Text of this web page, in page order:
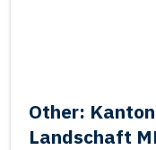
Other:
Landschaft